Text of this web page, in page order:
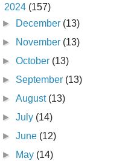
2024 (157)
►
December (13)
►
November (13)
►October (13)
► September (13)
►August (13)
►July (14)
►June (12)
►
May (14)